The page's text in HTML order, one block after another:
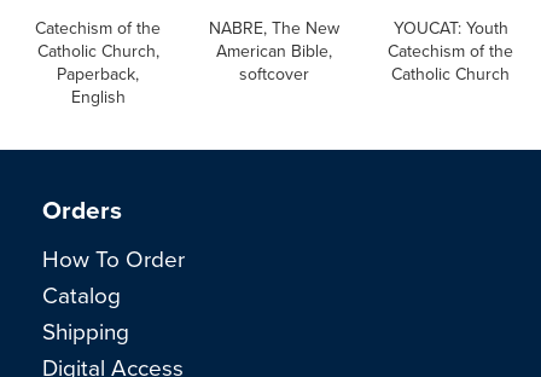
Catechism of the
Catholic Church,
Paperback,
English
NABRE, The New
American Bible,
softcover
YOUCAT: Youth
Catechism of the
Catholic Church
Orders
How To Order
Catalog
Shipping
Digital Access